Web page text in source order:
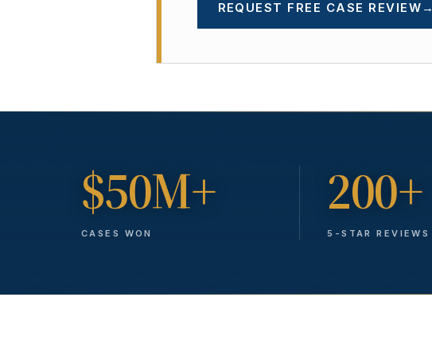
REQUEST FREE CASE REVIEW →
$50M+
CASES WON
200+
5-STAR REVIEWS